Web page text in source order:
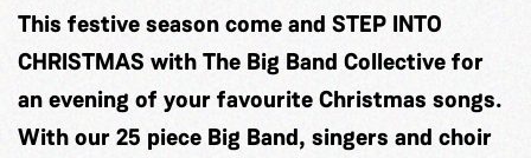
This festive season come and STEP INTO
CHRISTMAS with The Big Band Collective for
an evening of your favourite Christmas songs.
With our 25 piece Big Band, singers and choir